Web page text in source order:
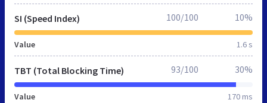
SI (Speed Index)
Value 1.6 s
100/100 10%
TBT (Total Blocking Time)
Value 170 ms
93/100 30%